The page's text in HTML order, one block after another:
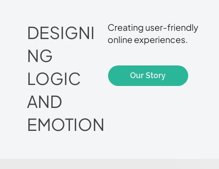
DESIGNI
NG
LOGIC
AND
EMOTION
Creating user-friendly
online experiences.
Our Story